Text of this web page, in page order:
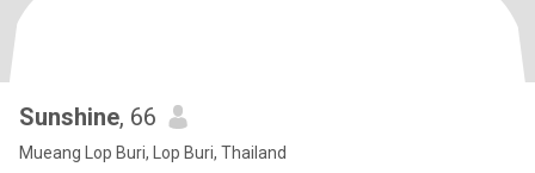
Sunshine, 66
Mueang Lop Buri, Lop Buri, Thailand